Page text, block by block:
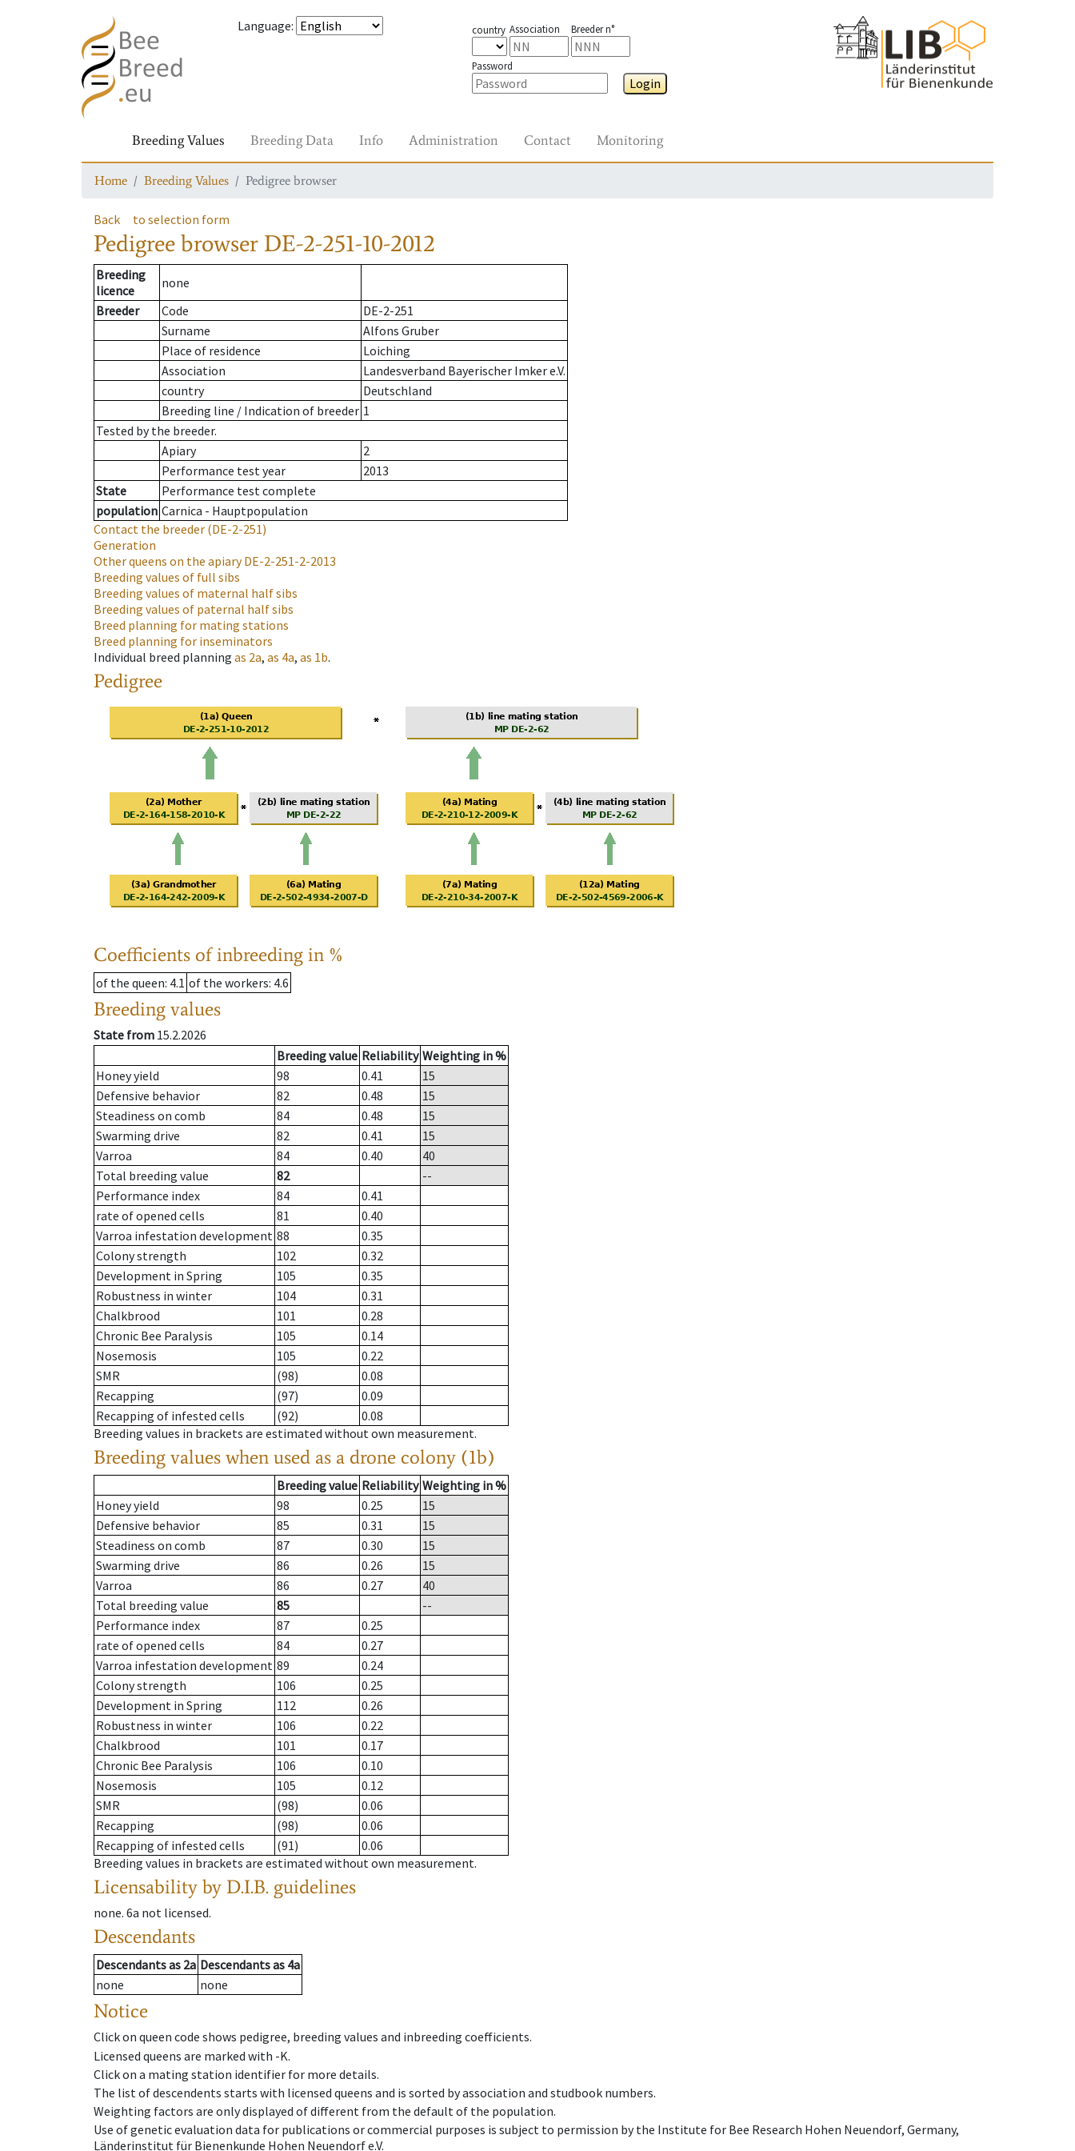
Language: country Association Breeder n°
Password
Login
Breeding Values Breeding Data Info Administration Contact Monitoring
Home Breeding Values Pedigree browser
Back to selection form
Pedigree browser DE-2-251-10-2012
Breeding
licence
none
Breeder
Code
DE-2-251
Surname
Alfons Gruber
Place of residence
Loiching
Association
Landesverband Bayerischer Imker e.V.
country
Deutschland
Breeding line / Indication of breeder 1
Tested by the breeder.
Apiary
2
Performance test year
2013
State
Performance test complete
population Carnica - Hauptpopulation
Contact the breeder (DE-2-251)
Generation
Other queens on the apiaryDE-2-251-2-2013
Breeding values of full sibs
Breeding values of maternal half sibs
Breeding values of paternal half sibs
Breed planning for mating stations
Breed planning for inseminators
Individual breed planning as 2a, as 4a, as 1b.
Pedigree
Coefficients of inbreeding in %
of the queen: 4.1 of the workers: 4.6
Breeding values
State from 15.2.2026
Breeding value Reliability Weighting in %
Honey yield
98 0.41
15
Defensive behavior
82 0.48
15
Steadiness on comb
84 0.48
15
Swarming drive
82 0.41
15
Varroa
84 0.40
40
Total breeding value
82
--
Performance index
84
0.41
rate of opened cells
81
0.40
Varroa infestation development 88
0.35
Colony strength
102
0.32
Development in Spring
105
0.35
Robustness in winter
104
0.31
Chalkbrood
101
0.28
Chronic Bee Paralysis
105
0.14
Nosemosis
105
0.22
SMR
(98)
0.08
Recapping
(97)
0.09
Recapping of infested cells
(92)
0.08
Breeding values in brackets are estimated without own measurement.
Breeding values when used as a drone colony (1b)
Breeding value Reliability Weighting in %
Honey yield
98 0.25
15
Defensive behavior
85 0.31
15
Steadiness on comb
87 0.30
15
Swarming drive
86 0.26
15
Varroa
86 0.27
40
Total breeding value
85
--
Performance index
87
0.25
rate of opened cells
84
0.27
Varroa infestation development 89
0.24
Colony strength
106
0.25
Development in Spring
112
0.26
Robustness in winter
106
0.22
Chalkbrood
101
0.17
Chronic Bee Paralysis
106
0.10
Nosemosis
105
0.12
SMR
(98)
0.06
Recapping
(98)
0.06
Recapping of infested cells
(91)
0.06
Breeding values in brackets are estimated without own measurement.
Licensability by D.I.B. guidelines
none. 6a not licensed.
Descendants
Descendantsas 2a Descendantsas 4a
none
none
Notice
Click on queen code shows pedigree, breeding values and inbreeding coefficients.
Licensed queens are marked with -K.
Click on a mating station identifier for more details.
The list of descendents starts with licensed queens and is sorted by association and studbook numbers.
Weighting factors are only displayed of different from the default of the population.
Use of genetic evaluation data for publications or commercial purposes is subject to permission by the Institute for Bee Research Hohen Neuendorf, Germany,
Länderinstitut für Bienenkunde Hohen Neuendorf e.V.